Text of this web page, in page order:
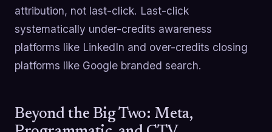
attribution, not last-click. Last-click
systematically under-credits awareness
platforms like LinkedIn and over-credits closing
platforms like Google branded search.
Beyond the Big Two: Meta,